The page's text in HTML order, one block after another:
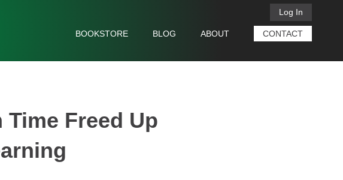
Log In
BOOKSTORE BLOG ABOUT CONTACT
Time Freed Up